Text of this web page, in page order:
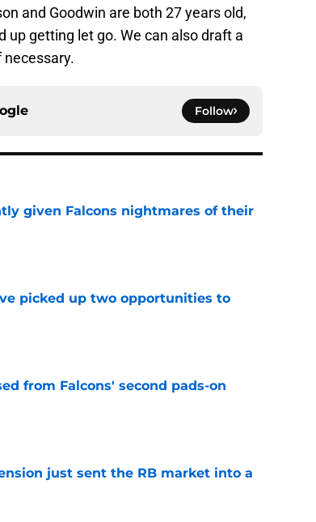
and Goodwin are both 27 years old,
up getting let go. We can also draft a
Follow
given Falcons nightmares of their
picked up two opportunities to
from Falcons' second pads-on
just sent the RB market into a